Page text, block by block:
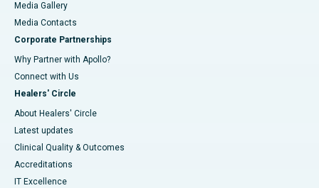
Media Gallery
​​​​​​​Media Contacts
Corporate Partnerships
Why Partner with Apollo?
Connect with Us
Healers' Circle
About Healers' Circle
Latest updates
Clinical Quality & Outcomes
Accreditations
IT Excellence